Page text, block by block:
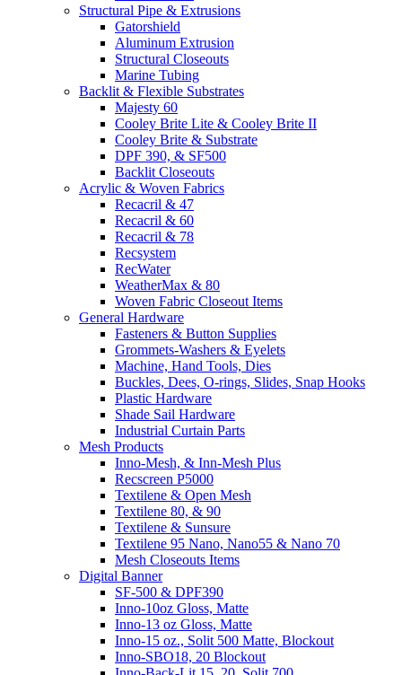
Structural Pipe & Extrusions
Gatorshield
Aluminum Extrusion
Structural Closeouts
Marine Tubing
Backlit & Flexible Substrates
Majesty 60
Cooley Brite Lite & Cooley Brite II
Cooley Brite & Substrate
DPF 390, & SF500
Backlit Closeouts
Acrylic & Woven Fabrics
Recacril & 47
Recacril & 60
Recacril & 78
Recsystem
RecWater
WeatherMax & 80
Woven Fabric Closeout Items
General Hardware
Fasteners & Button Supplies
Grommets-Washers & Eyelets
Machine, Hand Tools, Dies
Buckles, Dees, O-rings, Slides, Snap Hooks
Plastic Hardware
Shade Sail Hardware
Industrial Curtain Parts
Mesh Products
Inno-Mesh, & Inn-Mesh Plus
Recscreen P5000
Textilene & Open Mesh
Textilene 80, & 90
Textilene & Sunsure
Textilene 95 Nano, Nano55 & Nano 70
Mesh Closeouts Items
Digital Banner
SF-500 & DPF390
Inno-10oz Gloss, Matte
Inno-13 oz Gloss, Matte
Inno-15 oz., Solit 500 Matte, Blockout
Inno-SBO18, 20 Blockout